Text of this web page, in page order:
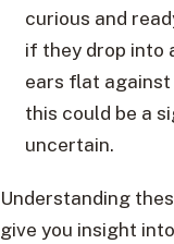
curious and
if they drop into
ears flat against
this could be a
uncertain.
Understanding
give you insight